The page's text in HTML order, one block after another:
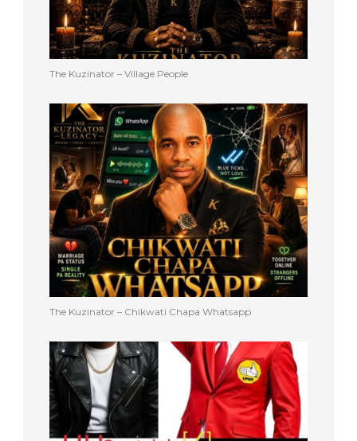
The Kuzinator – Village People
The Kuzinator – Chikwati Chapa Whatsapp